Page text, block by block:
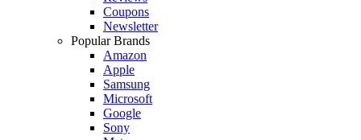
Coupons
Newsletter
Popular Brands
Amazon
Apple
Samsung
Microsoft
Google
Sony